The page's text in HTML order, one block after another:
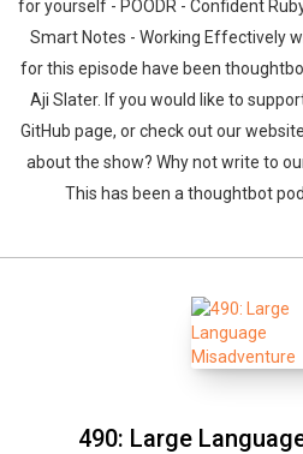
for yourself - POODR - Confident
Smart Notes - Working Effectively
for this episode have been
Aji Slater. If you would like to
GitHub page, or check out our
about the show? Why not write to
This has been a thoughtbot
490: Large